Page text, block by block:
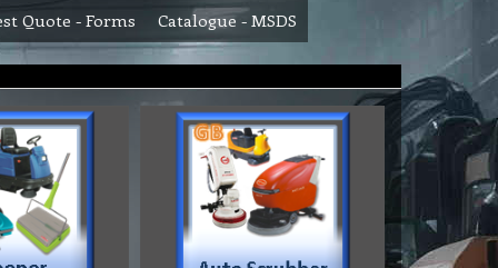
Quote - Forms Catalogue - MSDS